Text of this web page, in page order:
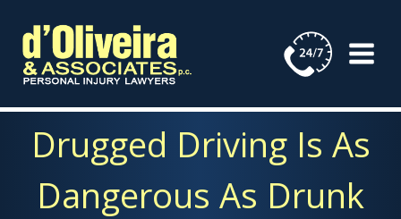
content
Drugged Driving Is As
Dangerous As Drunk